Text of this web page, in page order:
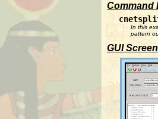
Command
In this
pattern
GUI